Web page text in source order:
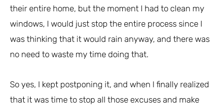
their entire home, but the moment I had to clean my
windows, I would just stop the entire process since I
was thinking that it would rain anyway, and there was
no need to waste my time doing that.
So yes, I kept postponing it, and when I finally realized
that it was time to stop all those excuses and make